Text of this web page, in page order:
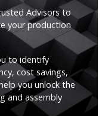
Advisors to
your production
to identify
cost savings,
you unlock the
and assembly